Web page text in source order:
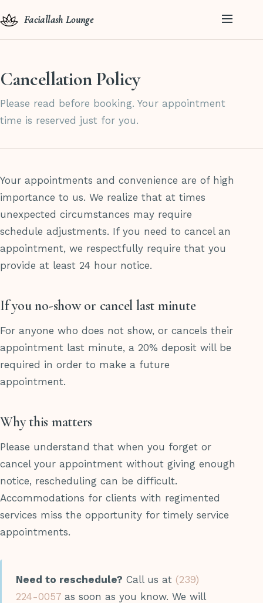
Faciallash Lounge
Cancellation Policy
Please read before booking. Your appointment
time is reserved just for you.
Your appointments and convenience are of high
importance to us. We realize that at times
unexpected circumstances may require
schedule adjustments. If you need to cancel an
appointment, we respectfully require that you
provide at least 24 hour notice.
If you no-show or cancel last minute
For anyone who does not show, or cancels their
appointment last minute, a 20% deposit will be
required in order to make a future
appointment.
Why this matters
Please understand that when you forget or
cancel your appointment without giving enough
notice, rescheduling can be difficult.
Accommodations for clients with regimented
services miss the opportunity for timely service
appointments.
Need to reschedule? Call us at (239)
224-0057 as soon as you know. We will